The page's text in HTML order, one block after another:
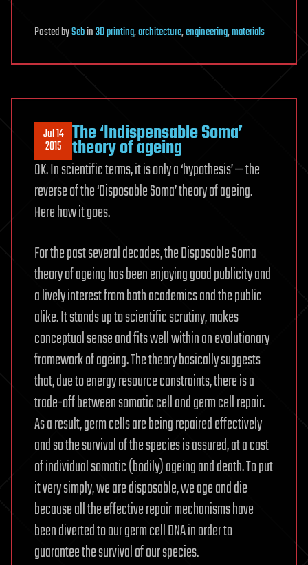
PostedbySebin3D printing,architecture,engineering,materials
Jul 14
2015 The ‘Indispensable Soma’
theory of ageing
OK. In scientific terms, it is only a ‘hypothesis’ — the
reverse of the ‘Disposable Soma’ theory of ageing.
Here how it goes.
For the past several decades, the Disposable Soma
theory of ageing has been enjoying good publicity and
a lively interest from both academics and the public
alike. It stands up to scientific scrutiny, makes
conceptual sense and fits well within an evolutionary
framework of ageing. The theory basically suggests
that, due to energy resource constraints, there is a
trade-off between somatic cell and germ cell repair.
As a result, germ cells are being repaired effectively
and so the survival of the species is assured, at a cost
of individual somatic (bodily) ageing and death. To put
it very simply, we are disposable, we age and die
because all the effective repair mechanisms have
been diverted to our germ cell DNA in order to
guarantee the survival of our species.